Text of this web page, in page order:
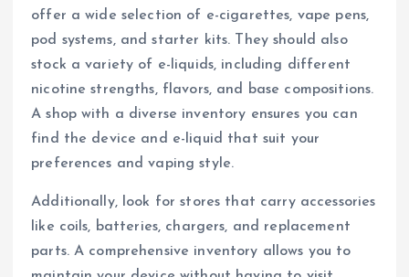
offer a wide selection of e-cigarettes, vape pens,
pod systems, and starter kits. They should also
stock a variety of e-liquids, including different
nicotine strengths, flavors, and base compositions.
A shop with a diverse inventory ensures you can
find the device and e-liquid that suit your
preferences and vaping style.
Additionally, look for stores that carry accessories
like coils, batteries, chargers, and replacement
parts. A comprehensive inventory allows you to